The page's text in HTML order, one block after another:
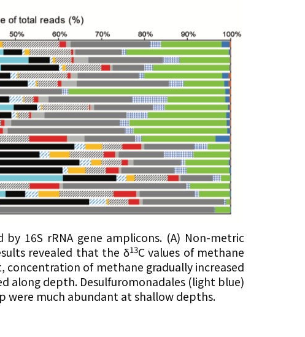
16S rRNA gene amplicons. (A) Non-metric
revealed that the δ13C values of methane
of methane gradually increased
along depth. Desulfuromonadales (light blue)
were much abundant at shallow depths.